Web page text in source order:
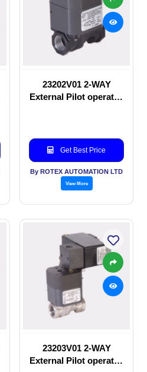
23202V01 2-WAY
External Pilot operated
Get Best Price
By ROTEX AUTOMATION LTD
View More
23203V01 2-WAY
External Pilot operated